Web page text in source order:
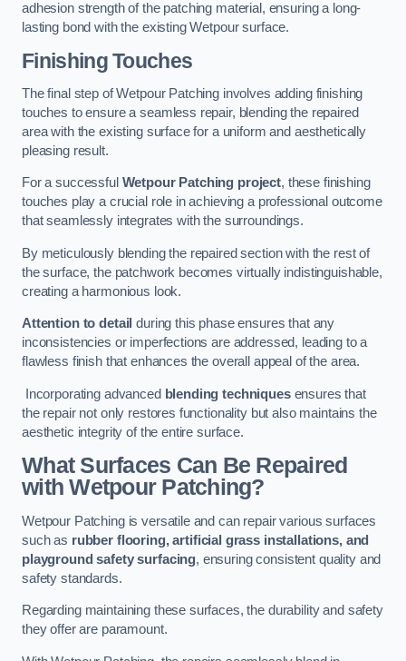
adhesion strength of the patching material, ensuring a long-
lasting bond with the existing Wetpour surface.
Finishing Touches
The final step of Wetpour Patching involves adding finishing
touches to ensure a seamless repair, blending the repaired
area with the existing surface for a uniform and aesthetically
pleasing result.
For a successful Wetpour Patching project, these finishing
touches play a crucial role in achieving a professional outcome
that seamlessly integrates with the surroundings.
By meticulously blending the repaired section with the rest of
the surface, the patchwork becomes virtually indistinguishable,
creating a harmonious look.
Attention to detail during this phase ensures that any
inconsistencies or imperfections are addressed, leading to a
flawless finish that enhances the overall appeal of the area.
Incorporating advanced blending techniquesensures that
the repair not only restores functionality but also maintains the
aesthetic integrity of the entire surface.
What Surfaces Can Be Repaired
with Wetpour Patching?
Wetpour Patching is versatile and can repair various surfaces
such as rubber flooring, artificial grass installations, and
playground safety surfacing, ensuring consistent quality and
safety standards.
Regarding maintaining these surfaces, the durability and safety
they offer are paramount.